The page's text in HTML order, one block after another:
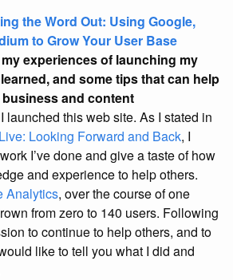
the Word Out: Using Google,
to Grow Your User Base
experiences of launching my
and some tips that can help
and content
launched this web site. As I stated in
Looking Forward and Back, I
I’ve done and give a taste of how
and experience to help others.
Analytics, over the course of one
from zero to 140 users. Following
to continue to help others, and to
like to tell you what I did and